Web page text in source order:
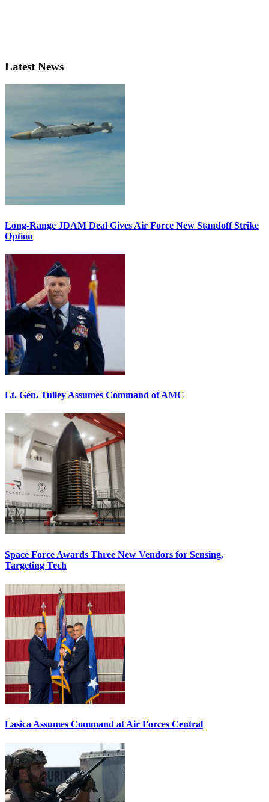
Latest News
Long-Range JDAM Deal Gives Air Force New Standoff Strike
Option
Lt. Gen. Tulley Assumes Command of AMC
Space Force Awards Three New Vendors for Sensing,
Targeting Tech
Lasica Assumes Command at Air Forces Central